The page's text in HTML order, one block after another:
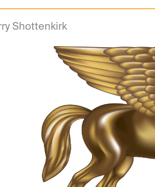
Shottenkirk